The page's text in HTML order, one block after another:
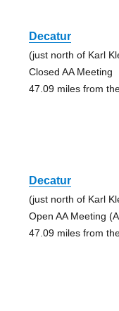
Decatur
(just north of Karl
Closed AA Meeting
47.09 miles from
Decatur
(just north of Karl
Open AA Meeting
47.09 miles from